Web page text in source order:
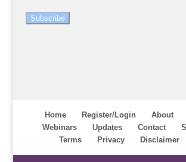
Subscribe
Home Register/Login About
Webinars
Updates Contact
Terms
Privacy Disclaimer